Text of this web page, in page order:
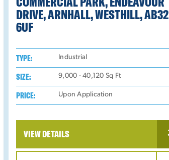
DRIVE, ARNHALL, WESTHILL, AB32
6UF
TYPE: Industrial
SIZE: 9,000 - 40,120 Sq Ft
PRICE: Upon Application
VIEW DETAILS